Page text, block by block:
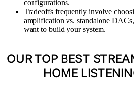
configurations.
Tradeoffs frequently involve
amplification vs. standalone
want to build your system.
OUR TOP BEST
HOME